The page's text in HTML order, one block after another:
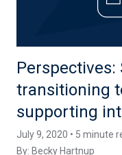
Perspectives:
transitioning
supporting
July 9, 2020 • 5 minute
By: Becky Hartnup